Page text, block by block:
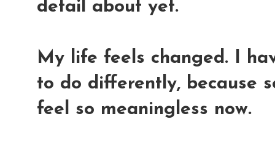
detail about yet.
My life feels changed. I
to do differently, because
feel so meaningless now.